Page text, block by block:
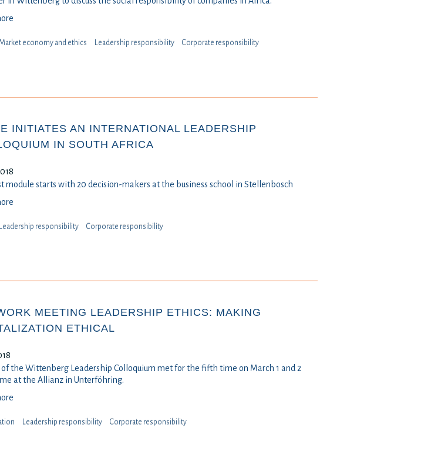
Market economy and ethics Leadership responsibility ⁠⁠⁠Corporate responsibility
INITIATES AN INTERNATIONAL LEADERSHIP
IN SOUTH AFRICA
module starts with 20 decision-makers at the business school in Stellenbosch
Leadership responsibility ⁠⁠⁠Corporate responsibility
MEETING LEADERSHIP ETHICS: MAKING
ETHICAL
the Wittenberg Leadership Colloquium met for the fifth time on March 1 and 2
at the Allianz in Unterföhring.
Leadership responsibility ⁠⁠⁠Corporate responsibility